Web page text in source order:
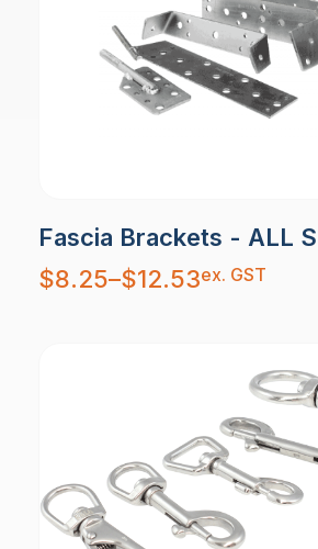
Fascia Brackets - ALL
$8.25–$12.53
Price
range:
$8.25
ex. GST